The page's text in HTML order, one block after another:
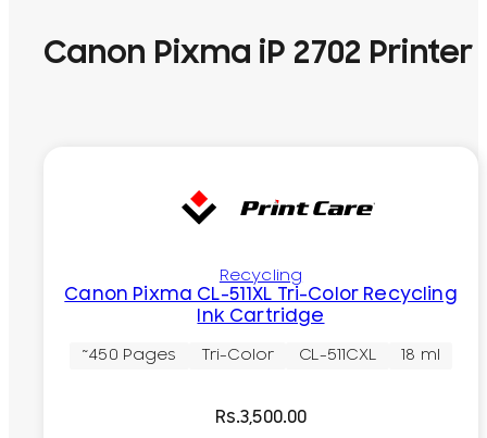
Canon Pixma iP 2702 Printer
Recycling
Canon Pixma CL-511XL Tri-Color Recycling
Ink Cartridge
~450 Pages Tri-Color CL-511CXL 18 ml
Rs.3,500.00